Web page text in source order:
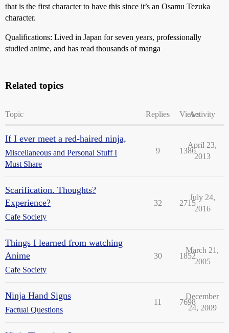
that is the first character to have this since it’s an Osamu Tezuka
character.
Qualifications: Lived in Japan for seven years, professionally
studied anime, and has read thousands of manga
Related topics
Topic Replies ViewsActivity
If I ever meet a red-haired ninja,
Miscellaneous and Personal Stuff I
Must Share
9 1386
April 23,
2013
Scarification. Thoughts?
Experience?
Cafe Society
32 2715
July 24,
2016
Things I learned from watching
Anime
Cafe Society
30 1852
March 21,
2005
Ninja Hand Signs
Factual Questions
11 7698
December
24, 2009